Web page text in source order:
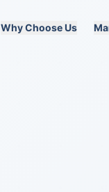
Why Choose Us